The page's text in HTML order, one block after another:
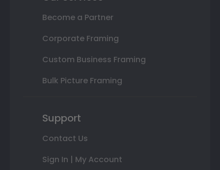
Become a Partner
Corporate Framing
Custom Business Framing
Bulk Picture Framing
Support
Contact Us
Sign In | My Account